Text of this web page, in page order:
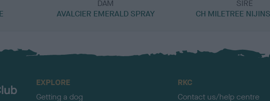
DAM
AVALCIER EMERALD SPRAY
SIRE
CH MILETREE
EXPLORE
Getting a dog
RKC
Contact us/help centre